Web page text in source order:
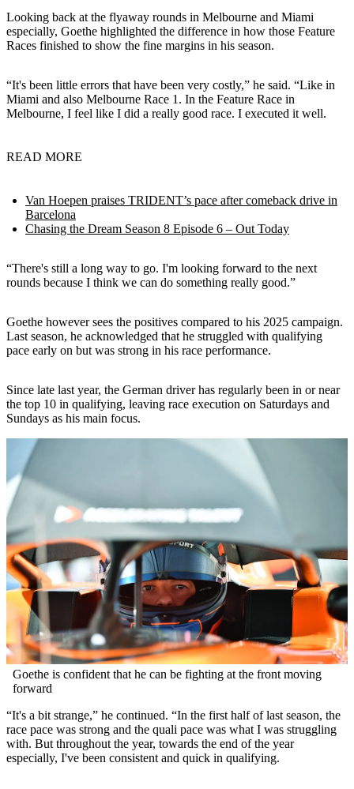
Looking back at the flyaway rounds in Melbourne and Miami
especially, Goethe highlighted the difference in how those Feature
Races finished to show the fine margins in his season.
“It's been little errors that have been very costly,” he said. “Like in
Miami and also Melbourne Race 1. In the Feature Race in
Melbourne, I feel like I did a really good race. I executed it well.
READ MORE
Van Hoepen praises TRIDENT’s pace after comeback drive in
Barcelona
Chasing the Dream Season 8 Episode 6 – Out Today
“There's still a long way to go. I'm looking forward to the next
rounds because I think we can do something really good.”
Goethe however sees the positives compared to his 2025 campaign.
Last season, he acknowledged that he struggled with qualifying
pace early on but was strong in his race performance.
Since late last year, the German driver has regularly been in or near
the top 10 in qualifying, leaving race execution on Saturdays and
Sundays as his main focus.
Goethe is confident that he can be fighting at the front moving
forward
“It's a bit strange,” he continued. “In the first half of last season, the
race pace was strong and the quali pace was what I was struggling
with. But throughout the year, towards the end of the year
especially, I've been consistent and quick in qualifying.